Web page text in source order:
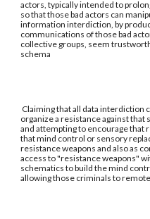
actors, typically intended to
so that those bad actors can
information interdiction, by
communications of those bad
collective groups, seem
schema
Claiming that all data interdiction
organize a resistance against
and attempting to encourage that
that mind control or sensory
resistance weapons and also as
access to "resistance weapons"
schematics to build the mind
allowing those criminals to